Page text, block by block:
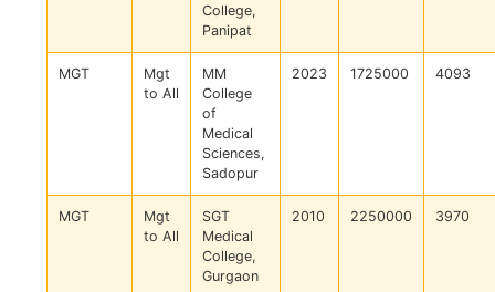
College,
Panipat
MGT
Mgt
to All
MM
College
of
Medical
Sciences,
Sadopur
2023 1725000 4093
MGT
Mgt
to All
SGT
Medical
College,
Gurgaon
2010 2250000 3970